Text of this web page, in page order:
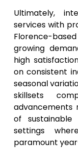
Ultimately,
services with
Florence-
growing
high
on consistent
seasonal
skillsets
advancements
of
settings
paramount